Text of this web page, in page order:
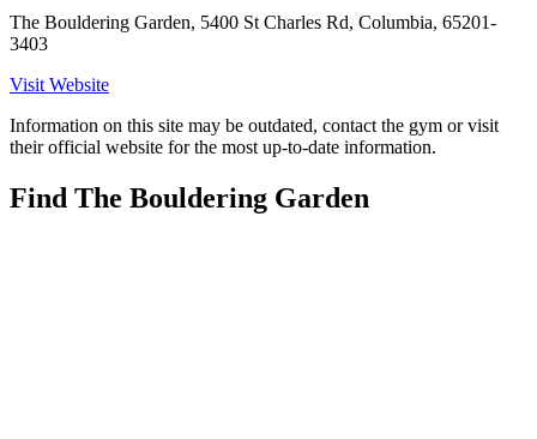
The Bouldering Garden, 5400 St Charles Rd, Columbia, 65201-
3403
Visit Website
Information on this site may be outdated, contact the gym or visit
their official website for the most up-to-date information.
Find The Bouldering Garden